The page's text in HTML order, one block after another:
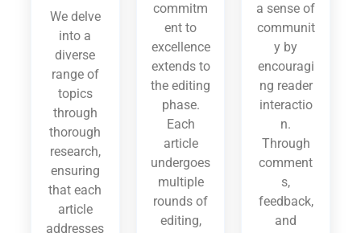
We delve
into a
diverse
range of
topics
through
thorough
research,
ensuring
that each
article
addresses
commitm
ent to
excellence
extends to
the editing
phase.
Each
article
undergoes
multiple
rounds of
editing,
a sense of
communit
y by
encouragi
ng reader
interactio
n.
Through
comment
s,
feedback,
and